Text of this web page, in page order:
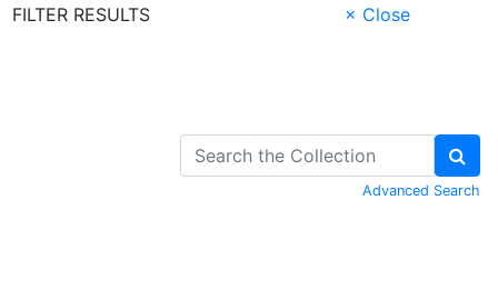
FILTER RESULTS
× Close
Advanced Search